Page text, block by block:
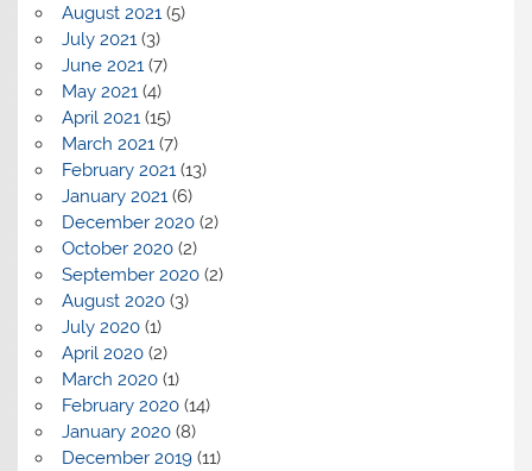
August 2021(5)
July 2021(3)
June 2021(7)
May 2021(4)
April 2021(15)
March 2021(7)
February 2021(13)
January 2021(6)
December 2020(2)
October 2020(2)
September 2020(2)
August 2020(3)
July 2020(1)
April 2020(2)
March 2020(1)
February 2020(14)
January 2020(8)
December 2019(11)